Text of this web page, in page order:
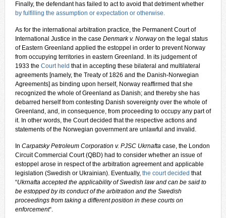
Finally, the defendant has failed to act to avoid that detriment whether
by fulfilling the assumption or expectation or otherwise.
As for the international arbitration practice, the Permanent Court of
International Justice in the case Denmark v. Norwayon the legal status
of Eastern Greenland applied the estoppel in order to prevent Norway
from occupying territories in eastern Greenland. In its judgement of
1933 the Court held that in accepting these bilateral and multilateral
agreements [namely, the Treaty of 1826 and the Danish-Norwegian
Agreements] as binding upon herself, Norway reaffirmed that she
recognized the whole of Greenland as Danish; and thereby she has
debarred herself from contesting Danish sovereignty over the whole of
Greenland, and, in consequence, from proceeding to occupy any part of
it. In other words, the Court decided that the respective actions and
statements of the Norwegian government are unlawful and invalid.
In Carpatsky Petroleum Corporation v. PJSC Ukrnaftacase, the London
Circuit Commercial Court (QBD) had to consider whether an issue of
estoppel arose in respect of the arbitration agreement and applicable
legislation (Swedish or Ukrainian). Eventually, the court decided that
“Ukrnafta accepted the applicability of Swedish law and can be said to
be estopped by its conduct of the arbitration and the Swedish
proceedings from taking a different position in these courts on
enforcement“.